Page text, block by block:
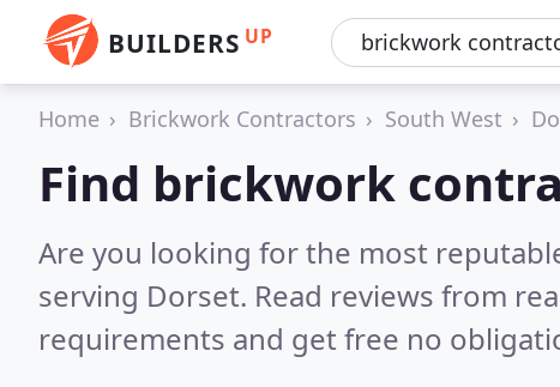
BUILDERS UP
Home Brickwork Contractors South West
Find brickwork
Are you looking for the most
serving Dorset. Read reviews from
requirements and get free no